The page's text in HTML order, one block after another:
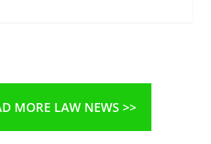
MORE LAW NEWS >>